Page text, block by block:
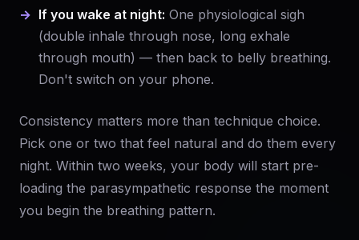
If you wake at night: One physiological sigh
(double inhale through nose, long exhale
through mouth) — then back to belly breathing.
Don't switch on your phone.
Consistency matters more than technique choice.
Pick one or two that feel natural and do them every
night. Within two weeks, your body will start pre-
loading the parasympathetic response the moment
you begin the breathing pattern.